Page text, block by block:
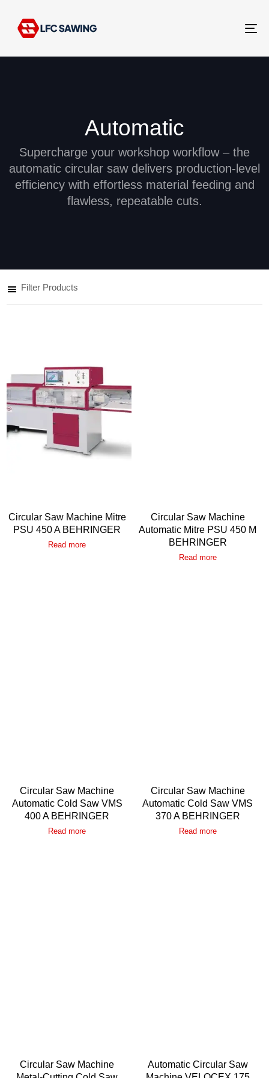
Automatic
Supercharge your workshop workflow – the
automatic circular saw delivers production-level
efficiency with effortless material feeding and
flawless, repeatable cuts.
Filter Products
Circular Saw Machine Mitre
PSU 450 A BEHRINGER
Read more
Circular Saw Machine
Automatic Mitre PSU 450 M
BEHRINGER
Read more
Circular Saw Machine
Automatic Cold Saw VMS
400 A BEHRINGER
Read more
Circular Saw Machine
Automatic Cold Saw VMS
370 A BEHRINGER
Read more
Circular Saw Machine
Automatic Circular Saw